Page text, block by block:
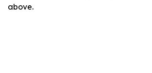
above.